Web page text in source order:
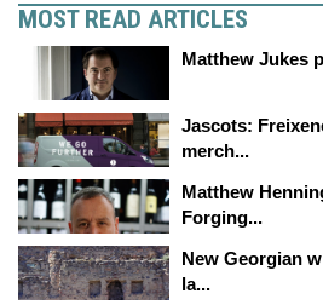
MOST READ ARTICLES
Matthew Jukes
Jascots:
merch...
Matthew
Forging...
New Georgian
la...